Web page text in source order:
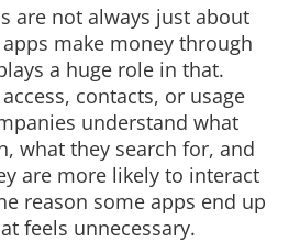
are not always just about
make money through
a huge role in that.
contacts, or usage
understand what
what they search for, and
are more likely to interact
reason some apps end up
feels unnecessary.